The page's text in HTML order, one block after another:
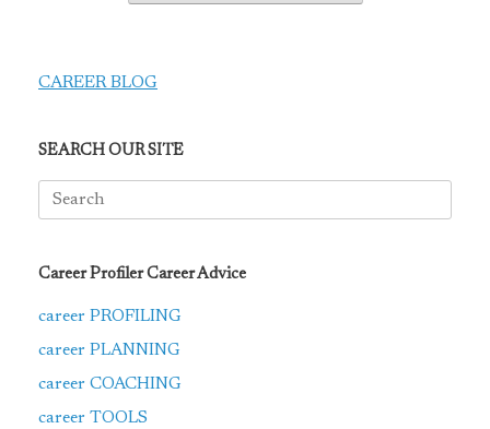
CAREER BLOG
SEARCH OUR SITE
Search
for:
Career Profiler Career Advice
career PROFILING
career PLANNING
career COACHING
career TOOLS